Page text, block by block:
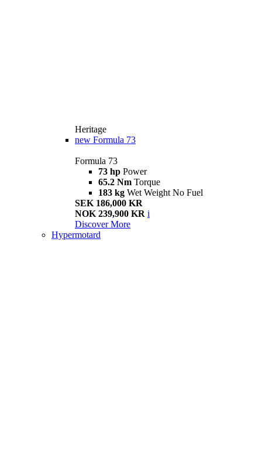
Heritage
new Formula 73
Formula 73
73 hp Power
65.2 Nm Torque
183 kg Wet Weight No Fuel
SEK 186,000 KR
NOK 239,900 KR i
Discover More
Hypermotard